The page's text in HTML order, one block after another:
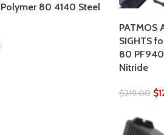
80 4140 Steel
PATMOS
SIGHTS
80
Nitride
$219.00 $